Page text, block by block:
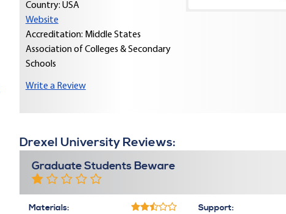
Country: USA
Website
Accreditation: Middle States
Association of Colleges & Secondary
Schools
Write a Review
Drexel University Reviews:
Graduate Students Beware
Materials:
Support: